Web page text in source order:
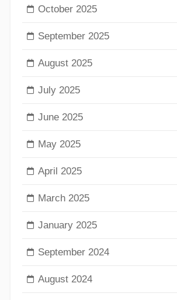
October 2025
September 2025
August 2025
July 2025
June 2025
May 2025
April 2025
March 2025
January 2025
September 2024
August 2024